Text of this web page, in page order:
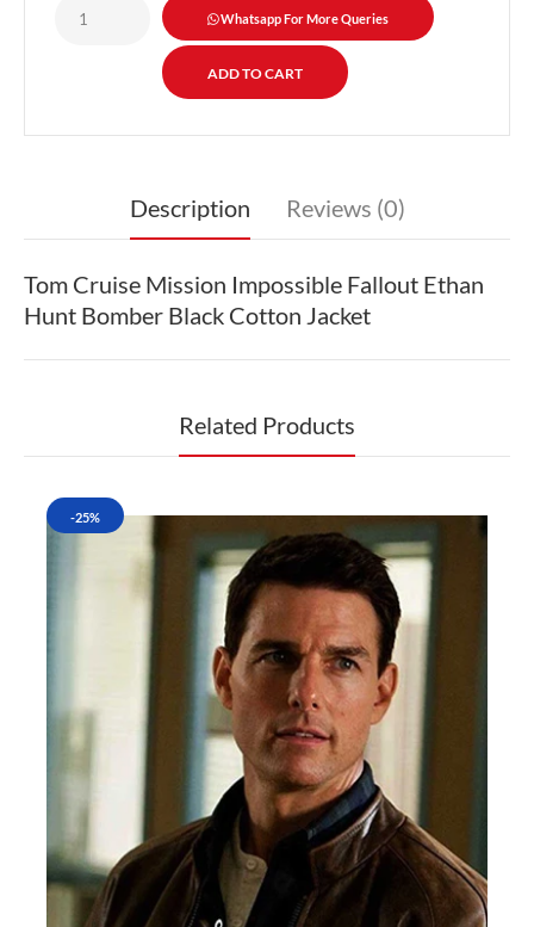
Whatsapp For More Queries
Description Reviews (0)
Tom Cruise Mission Impossible Fallout Ethan
Hunt Bomber Black Cotton Jacket
Related Products
-25%